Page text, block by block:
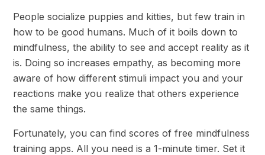
People socialize puppies and kitties, but few train in
how to be good humans. Much of it boils down to
mindfulness, the ability to see and accept reality as it
is. Doing so increases empathy, as becoming more
aware of how different stimuli impact you and your
reactions make you realize that others experience
the same things.
Fortunately, you can find scores of free mindfulness
training apps. All you need is a 1-minute timer. Set it